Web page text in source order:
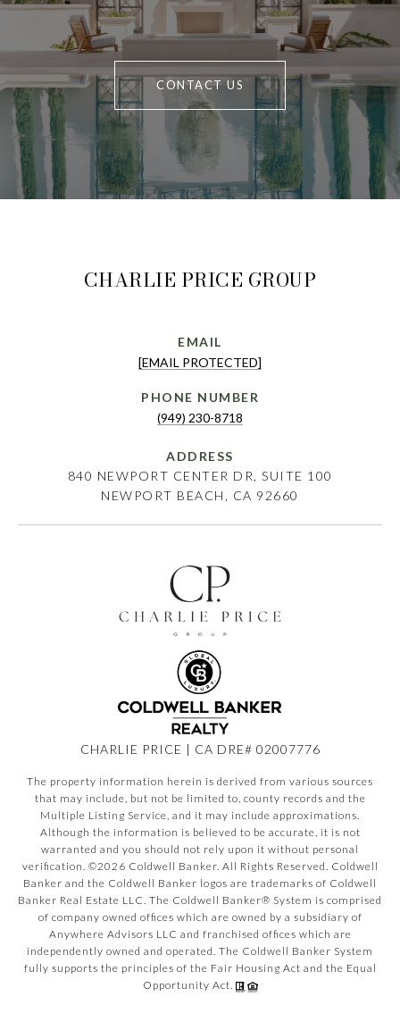
CONTACT US
CHARLIE PRICE GROUP
EMAIL
[EMAIL PROTECTED]
PHONE NUMBER
(949) 230-8718
ADDRESS
840 NEWPORT CENTER DR, SUITE 100
NEWPORT BEACH, CA 92660
CHARLIE PRICE | CA DRE# 02007776
The property information herein is derived from various sources
that may include, but not be limited to, county records and the
Multiple Listing Service, and it may include approximations.
Although the information is believed to be accurate, it is not
warranted and you should not rely upon it without personal
verification. ©2026 Coldwell Banker. All Rights Reserved. Coldwell
Banker and the Coldwell Banker logos are trademarks of Coldwell
Banker Real Estate LLC. The Coldwell Banker® System is comprised
of company owned offices which are owned by a subsidiary of
Anywhere Advisors LLC and franchised offices which are
independently owned and operated. The Coldwell Banker System
fully supports the principles of the Fair Housing Act and the Equal
Opportunity Act.